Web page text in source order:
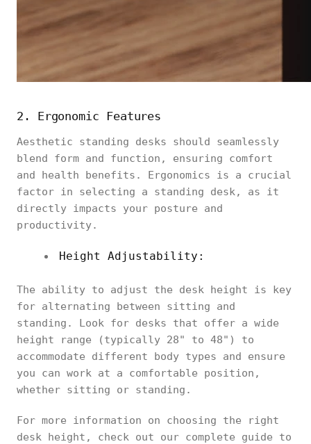
2. Ergonomic Features
Aesthetic standing desks should seamlessly
blend form and function, ensuring comfort
and health benefits. Ergonomics is a crucial
factor in selecting a standing desk, as it
directly impacts your posture and
productivity.
Height Adjustability:
The ability to adjust the desk height is key
for alternating between sitting and
standing. Look for desks that offer a wide
height range (typically 28" to 48") to
accommodate different body types and ensure
you can work at a comfortable position,
whether sitting or standing.
For more information on choosing the right
desk height, check out our complete guide to